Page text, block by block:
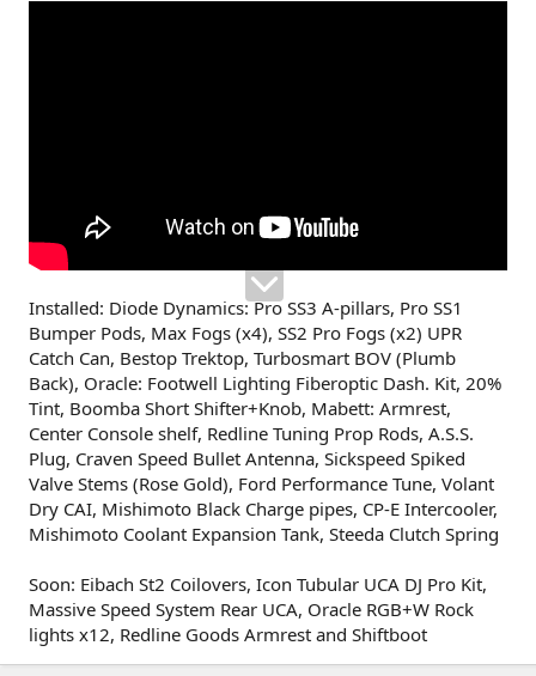
Installed: Diode Dynamics: Pro SS3 A-pillars, Pro SS1
Bumper Pods, Max Fogs (x4), SS2 Pro Fogs (x2) UPR
Catch Can, Bestop Trektop, Turbosmart BOV (Plumb
Back), Oracle: Footwell Lighting Fiberoptic Dash. Kit, 20%
Tint, Boomba Short Shifter+Knob, Mabett: Armrest,
Center Console shelf, Redline Tuning Prop Rods, A.S.S.
Plug, Craven Speed Bullet Antenna, Sickspeed Spiked
Valve Stems (Rose Gold), Ford Performance Tune, Volant
Dry CAI, Mishimoto Black Charge pipes, CP-E Intercooler,
Mishimoto Coolant Expansion Tank, Steeda Clutch Spring
Soon: Eibach St2 Coilovers, Icon Tubular UCA DJ Pro Kit,
Massive Speed System Rear UCA, Oracle RGB+W Rock
lights x12, Redline Goods Armrest and Shiftboot